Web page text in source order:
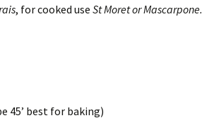
, for cooked use St Moret or Mascarpone.
45’ best for baking)